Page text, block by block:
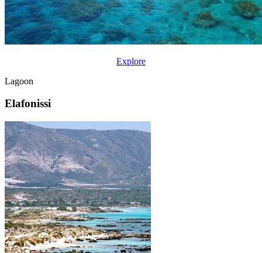
Explore
Lagoon
Elafonissi